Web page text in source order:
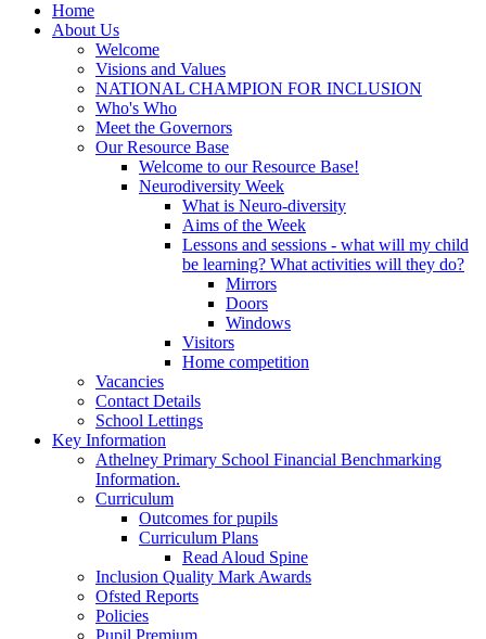
Home
About Us
Welcome
Visions and Values
NATIONAL CHAMPION FOR INCLUSION
Who's Who
Meet the Governors
Our Resource Base
Welcome to our Resource Base!
Neurodiversity Week
What is Neuro-diversity
Aims of the Week
Lessons and sessions - what will my child
be learning? What activities will they do?
Mirrors
Doors
Windows
Visitors
Home competition
Vacancies
Contact Details
School Lettings
Key Information
Athelney Primary School Financial Benchmarking
Information.
Curriculum
Outcomes for pupils
Curriculum Plans
Read Aloud Spine
Inclusion Quality Mark Awards
Ofsted Reports
Policies